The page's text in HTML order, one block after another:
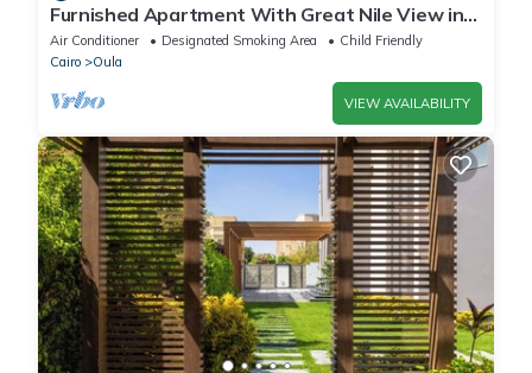
Furnished Apartment With Great Nile View in
Dokki
Air Conditioner Designated Smoking Area
Child Friendly
Cairo
Oula
VIEW AVAILABILITY